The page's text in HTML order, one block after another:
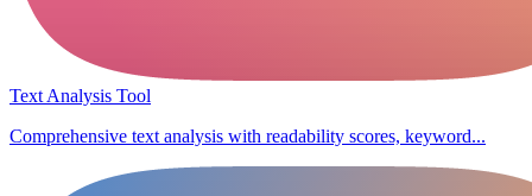
Text Analysis Tool
Comprehensive text analysis with readability scores, keyword...